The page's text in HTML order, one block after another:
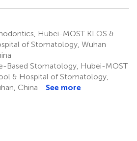
Hubei-MOST KLOS &
of Stomatology, Wuhan
Based Stomatology, Hubei-MOST
& Hospital of Stomatology,
China
See more